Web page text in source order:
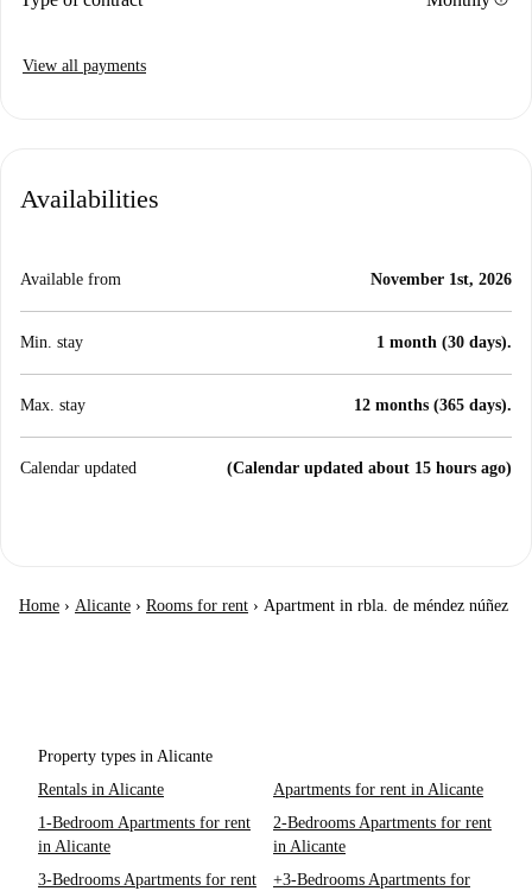
View all payments
Availabilities
Available from November 1st, 2026
Min. stay 1 month (30 days).
Max. stay 12 months (365 days).
Calendar updated (Calendar updated about 15 hours ago)
Home › Alicante › Rooms for rent › Apartment in rbla. de méndez núñez
Property types in Alicante
Rentals in Alicante
Apartments for rent in Alicante
1-Bedroom Apartments for rent
in Alicante
2-Bedrooms Apartments for rent
in Alicante
3-Bedrooms Apartments for rent
+3-Bedrooms Apartments for